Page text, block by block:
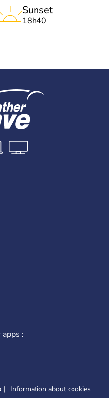
Sunset
18h40
:
Information about cookies